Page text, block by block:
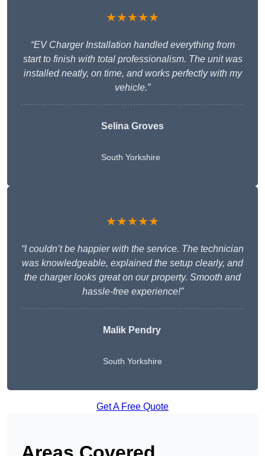
★★★★★
“EV Charger Installation handled everything from
start to finish with total professionalism. The unit was
installed neatly, on time, and works perfectly with my
vehicle.”
Selina Groves
South Yorkshire
★★★★★
“I couldn’t be happier with the service. The technician
was knowledgeable, explained the setup clearly, and
the charger looks great on our property. Smooth and
hassle-free experience!”
Malik Pendry
South Yorkshire
Get A Free Quote